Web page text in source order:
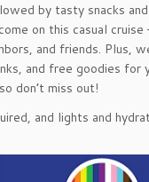
by tasty snacks
on this casual
and friends. Plus,
and free goodies for
don’t miss out!
and lights and